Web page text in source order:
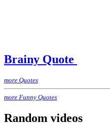
Brainy Quote
more Quotes
more Funny Quotes
Random videos